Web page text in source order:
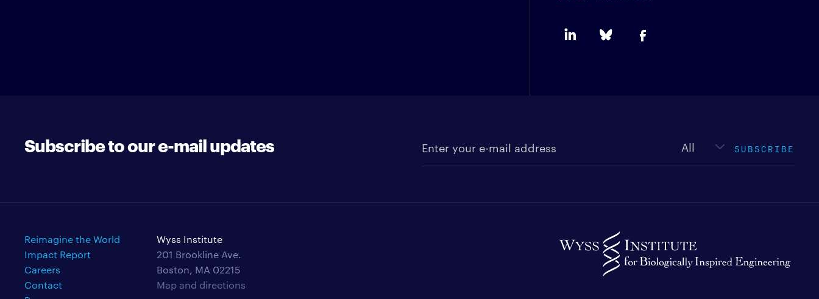
Subscribe to our e-mail updates SUBSCRIBE
Reimagine the World
Impact Report
Careers
Contact
Wyss Institute
201 Brookline Ave.
Boston, MA 02215
Map and directions